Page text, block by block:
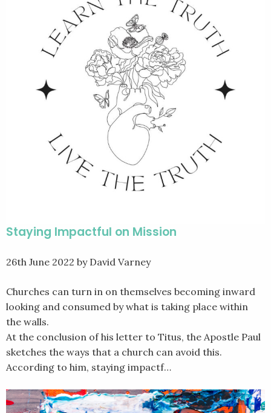
Staying Impactful on Mission
26th June 2022 by David Varney
Churches can turn in on themselves becoming inward
looking and consumed by what is taking place within
the walls.
At the conclusion of his letter to Titus, the Apostle Paul
sketches the ways that a church can avoid this.
According to him, staying impactf…